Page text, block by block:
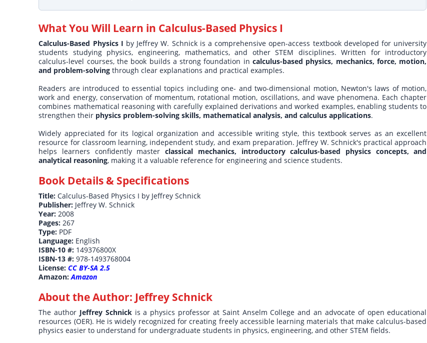
What You Will Learn in Calculus-Based Physics I
Calculus-Based Physics I by Jeffrey W. Schnick is a comprehensive open-access textbook developed for university
students studying physics, engineering, mathematics, and other STEM disciplines. Written for introductory
calculus-level courses, the book builds a strong foundation incalculus-based physics, mechanics, force, motion,
and problem-solving through clear explanations and practical examples.
Readers are introduced to essential topics including one- and two-dimensional motion, Newton's laws of motion,
work and energy, conservation of momentum, rotational motion, oscillations, and wave phenomena. Each chapter
combines mathematical reasoning with carefully explained derivations and worked examples, enabling students to
strengthen their physics problem-solving skills, mathematical analysis, and calculus applications.
Widely appreciated for its logical organization and accessible writing style, this textbook serves as an excellent
resource for classroom learning, independent study, and exam preparation. Jeffrey W. Schnick's practical approach
helps learners confidently masterclassical mechanics, introductory calculus-based physics concepts, and
analytical reasoning, making it a valuable reference for engineering and science students.
Book Details & Specifications
Title:Calculus-Based Physics I by Jeffrey Schnick
Publisher: Jeffrey W. Schnick
Year:2008
Pages:267
Type: PDF
Language: English
ISBN-10 #: 149376800X
ISBN-13 #:978-1493768004
License:CC BY-SA 2.5
Amazon:Amazon
About the Author: Jeffrey Schnick
The author Jeffrey Schnick is a physics professor at Saint Anselm College and an advocate of open educational
resources (OER). He is widely recognized for creating freely accessible learning materials that make calculus-based
physics easier to understand for undergraduate students in physics, engineering, and other STEM fields.